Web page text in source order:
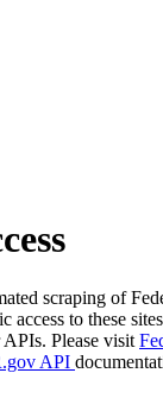
scraping of
access to these
Please visit
API